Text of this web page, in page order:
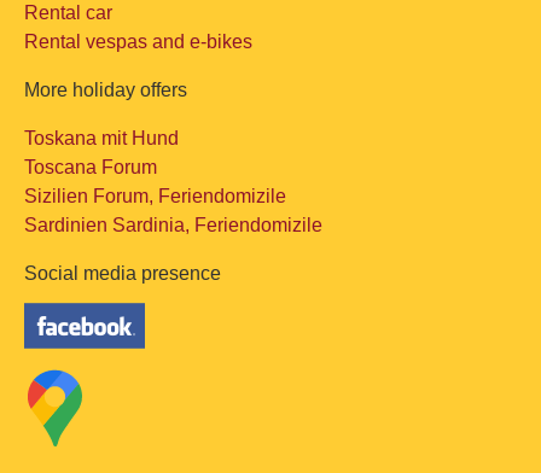
Rental car
Rental vespas and e-bikes
More holiday offers
Toskana mit Hund
Toscana Forum
Sizilien Forum, Feriendomizile
Sardinien Sardinia, Feriendomizile
Social media presence